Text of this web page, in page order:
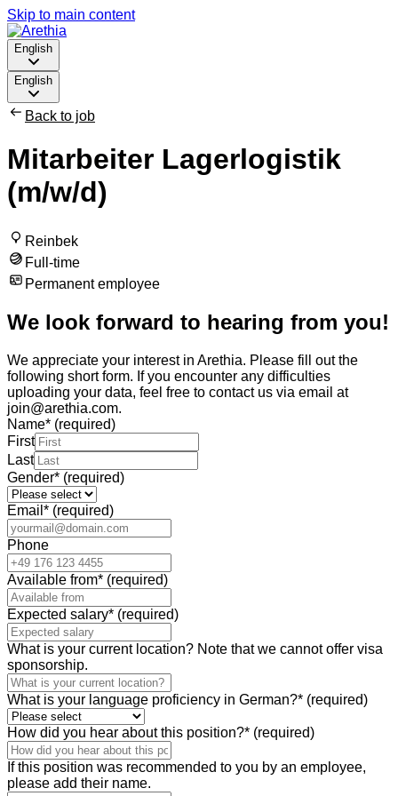
Skip to main content
English
English
Back to job
Mitarbeiter Lagerlogistik
(m/w/d)
Reinbek
Full-time
Permanent employee
We look forward to hearing from you!
We appreciate your interest in Arethia. Please fill out the
following short form. If you encounter any difficulties
uploading your data, feel free to contact us via email at
join@arethia.com.
Name* (required)
First
Last
Gender* (required)
Email * (required)
Phone
Available from* (required)
Expected salary* (required)
What is your current location? Note that we cannot offer visa
sponsorship.
What is your language proficiency in German?* (required)
How did you hear about this position?* (required)
If this position was recommended to you by an employee,
please add their name.